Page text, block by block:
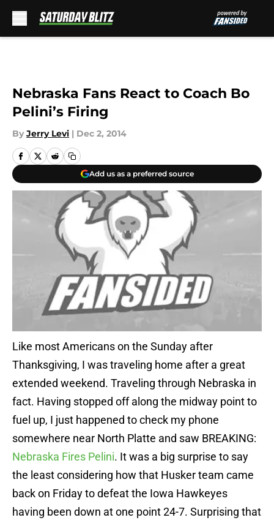
Nebraska Fans React to Coach Bo
Pelini’s Firing
By Jerry Levi | Dec 2, 2014
Add us as a preferred source
Like most Americans on the Sunday after
Thanksgiving, I was traveling home after a great
extended weekend. Traveling through Nebraska in
fact. Having stopped off along the midway point to
fuel up, I just happened to check my phone
somewhere near North Platte and saw BREAKING:
Nebraska Fires Pelini. It was a big surprise to say
the least considering how that Husker team came
back on Friday to defeat the Iowa Hawkeyes
having been down at one point 24-7. Surprising that